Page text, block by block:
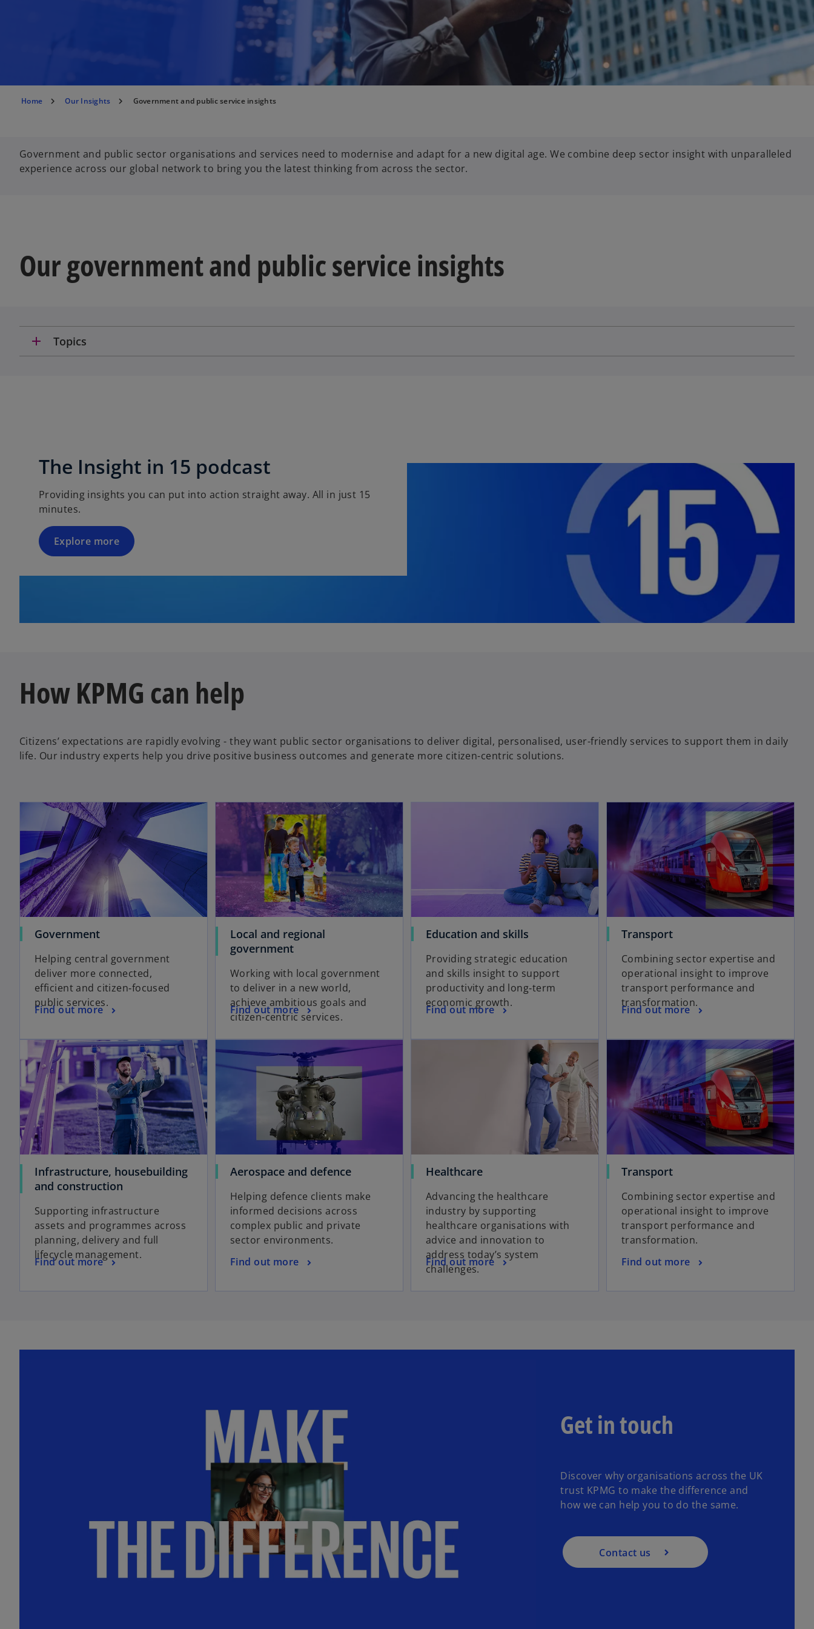
Home Our Insights Government and public service insights
Government and public sector organisations and services need to modernise and adapt for a new digital age. We combine deep sector insight with unparalleled
experience across our global network to bring you the latest thinking from across the sector.
Our government and public service insights
add Topics
The Insight in 15 podcast
Providing insights you can put into action straight away. All in just 15
minutes.
Explore more
How KPMG can help
Citizens’ expectations are rapidly evolving - they want public sector organisations to deliver digital, personalised, user-friendly services to support them in daily
life. Our industry experts help you drive positive business outcomes and generate more citizen-centric solutions.
Government
Helping central government
deliver more connected,
efficient and citizen‑focused
public services.
Find out more
Local and regional
government
Working with local government
to deliver in a new world,
achieve ambitious goals and
citizen-centric services.
Find out more
Education and skills
Providing strategic education
and skills insight to support
productivity and long‑term
economic growth.
Find out more
Transport
Combining sector expertise and
operational insight to improve
transport performance and
transformation.
Find out more
Infrastructure, housebuilding
and construction
Supporting infrastructure
assets and programmes across
planning, delivery and full
lifecycle management.
Find out more
Aerospace and defence
Helping defence clients make
informed decisions across
complex public and private
sector environments.
Find out more
Healthcare
Advancing the healthcare
industry by supporting
healthcare organisations with
advice and innovation to
address today’s system
challenges.
Find out more
Transport
Combining sector expertise and
operational insight to improve
transport performance and
transformation.
Find out more
Get in touch
Discover why organisations across the UK
trust KPMG to make the difference and
how we can help you to do the same.
Contact us